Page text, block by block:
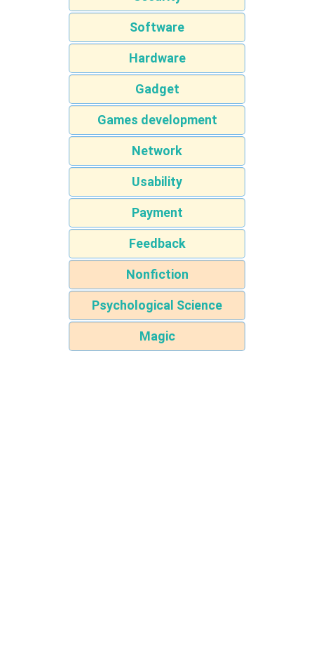
Software
Hardware
Gadget
Games development
Network
Usability
Payment
Feedback
Nonfiction
Psychological Science
Magic